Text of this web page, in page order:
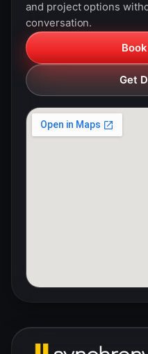
and project options
conversation.
Get